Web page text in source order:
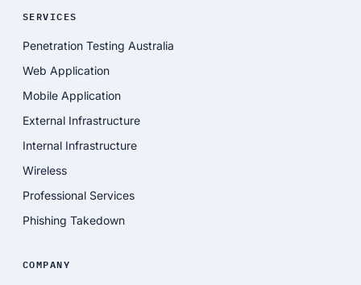
SERVICES
Penetration Testing Australia
Web Application
Mobile Application
External Infrastructure
Internal Infrastructure
Wireless
Professional Services
Phishing Takedown
COMPANY